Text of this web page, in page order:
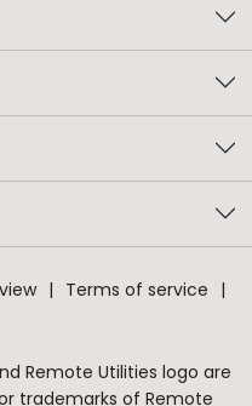
Terms of service
Remote Utilities logo are
trademarks of Remote